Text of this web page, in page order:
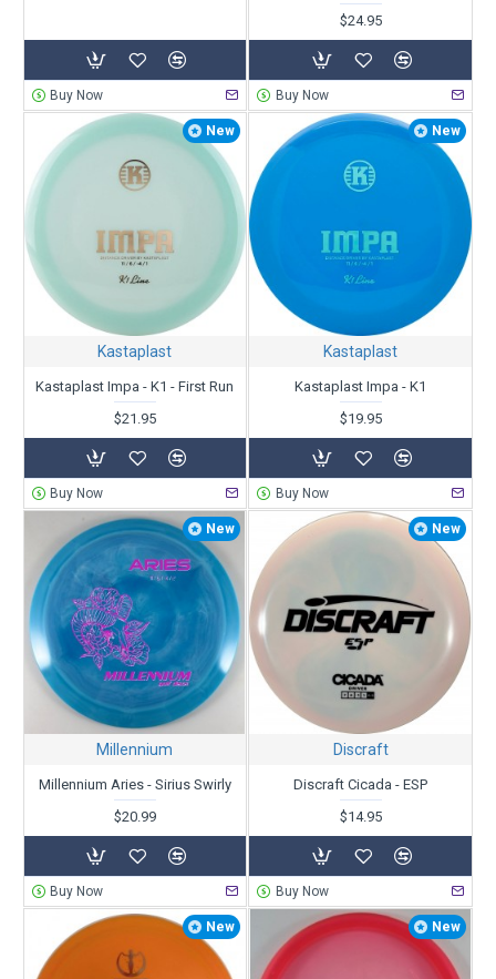
Buy Now
$24.95
Buy Now
New
Kastaplast
Kastaplast Impa - K1 - First Run
$21.95
Buy Now
New
Kastaplast
Kastaplast Impa - K1
$19.95
Buy Now
New
Millennium
Millennium Aries - Sirius Swirly
$20.99
Buy Now
New
Discraft
Discraft Cicada - ESP
$14.95
Buy Now
New New